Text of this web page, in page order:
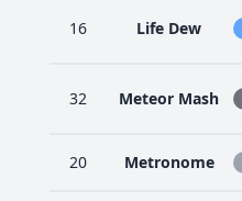
16 Life Dew
32 Meteor Mash
20
Metronome